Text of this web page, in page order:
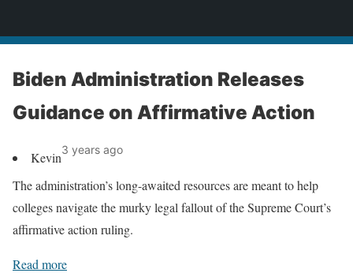
Biden Administration Releases
Guidance on Affirmative Action
Kevin3 years ago
The administration’s long-awaited resources are meant to help
colleges navigate the murky legal fallout of the Supreme Court’s
affirmative action ruling.
Read more